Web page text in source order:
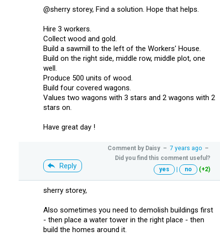
@sherry storey, Find a solution. Hope that helps.
Hire 3 workers.
Collect wood and gold.
Build a sawmill to the left of the Workers' House.
Build on the right side, middle row, middle plot, one
well.
Produce 500 units of wood.
Build four covered wagons.
Values two wagons with 3 stars and 2 wagons with 2
stars on.
Have great day !
Reply
Comment by Daisy – 7 years ago –
Did you find this comment useful?
yes
| no (+2)
sherry storey,
Also sometimes you need to demolish buildings first
- then place a water tower in the right place - then
build the homes around it.